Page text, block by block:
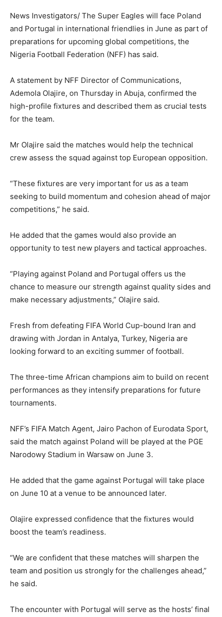
News Investigators/ The Super Eagles will face Poland
and Portugal in international friendlies in June as part of
preparations for upcoming global competitions, the
Nigeria Football Federation (NFF) has said.
A statement by NFF Director of Communications,
Ademola Olajire, on Thursday in Abuja, confirmed the
high-profile fixtures and described them as crucial tests
for the team.
Mr Olajire said the matches would help the technical
crew assess the squad against top European opposition.
“These fixtures are very important for us as a team
seeking to build momentum and cohesion ahead of major
competitions,” he said.
He added that the games would also provide an
opportunity to test new players and tactical approaches.
“Playing against Poland and Portugal offers us the
chance to measure our strength against quality sides and
make necessary adjustments,” Olajire said.
Fresh from defeating FIFA World Cup-bound Iran and
drawing with Jordan in Antalya, Turkey, Nigeria are
looking forward to an exciting summer of football.
The three-time African champions aim to build on recent
performances as they intensify preparations for future
tournaments.
NFF’s FIFA Match Agent, Jairo Pachon of Eurodata Sport,
said the match against Poland will be played at the PGE
Narodowy Stadium in Warsaw on June 3.
He added that the game against Portugal will take place
on June 10 at a venue to be announced later.
Olajire expressed confidence that the fixtures would
boost the team’s readiness.
“We are confident that these matches will sharpen the
team and position us strongly for the challenges ahead,”
he said.
The encounter with Portugal will serve as the hosts’ final